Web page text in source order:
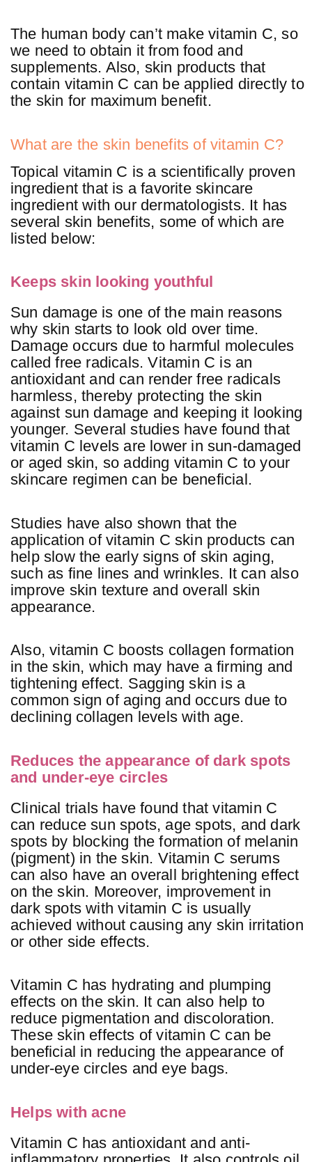
The human body can’t make vitamin C, so
we need to obtain it from food and
supplements. Also, skin products that
contain vitamin C can be applied directly to
the skin for maximum benefit.
What are the skin benefits of vitamin C?
Topical vitamin C is a scientifically proven
ingredient that is a favorite skincare
ingredient with our dermatologists. It has
several skin benefits, some of which are
listed below:
Keeps skin looking youthful
Sun damage is one of the main reasons
why skin starts to look old over time.
Damage occurs due to harmful molecules
called free radicals. Vitamin C is an
antioxidant and can render free radicals
harmless, thereby protecting the skin
against sun damage and keeping it looking
younger. Several studies have found that
vitamin C levels are lower in sun-damaged
or aged skin, so adding vitamin C to your
skincare regimen can be beneficial.
Studies have also shown that the
application of vitamin C skin products can
help slow the early signs of skin aging,
such as fine lines and wrinkles. It can also
improve skin texture and overall skin
appearance.
Also, vitamin C boosts collagen formation
in the skin, which may have a firming and
tightening effect. Sagging skin is a
common sign of aging and occurs due to
declining collagen levels with age.
Reduces the appearance of dark spots
and under-eye circles
Clinical trials have found that vitamin C
can reduce sun spots, age spots, and dark
spots by blocking the formation of melanin
(pigment) in the skin. Vitamin C serums
can also have an overall brightening effect
on the skin. Moreover, improvement in
dark spots with vitamin C is usually
achieved without causing any skin irritation
or other side effects.
Vitamin C has hydrating and plumping
effects on the skin. It can also help to
reduce pigmentation and discoloration.
These skin effects of vitamin C can be
beneficial in reducing the appearance of
under-eye circles and eye bags.
Helps with acne
Vitamin C has antioxidant and anti-